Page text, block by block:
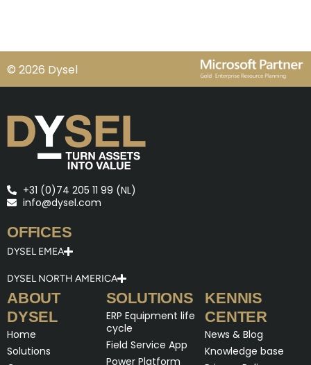
© 2026 Dysel
+31 (0)74 205 11 99 (NL)
info@dysel.com
OFFICES
DYSEL EMEA
DYSEL NORTH AMERICA
ABOUT
DYSEL
Home
Solutions
SOLUTIONS
ERP Equipment life
cycle
Field Service App
Power Platform
KENNIS
CENTER
News & Blog
Knowledge base